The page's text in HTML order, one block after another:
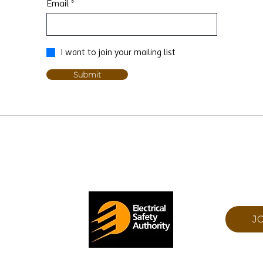
Email
I want to join your mailing list
Submit